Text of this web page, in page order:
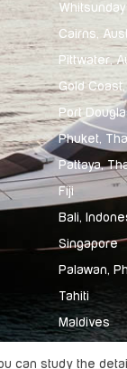
Cairns,
Pittwater,
Gold
Port
Phuket,
Pattaya,
Fiji
Bali,
Singapore
Palawan,
Tahiti
Maldives
can study the